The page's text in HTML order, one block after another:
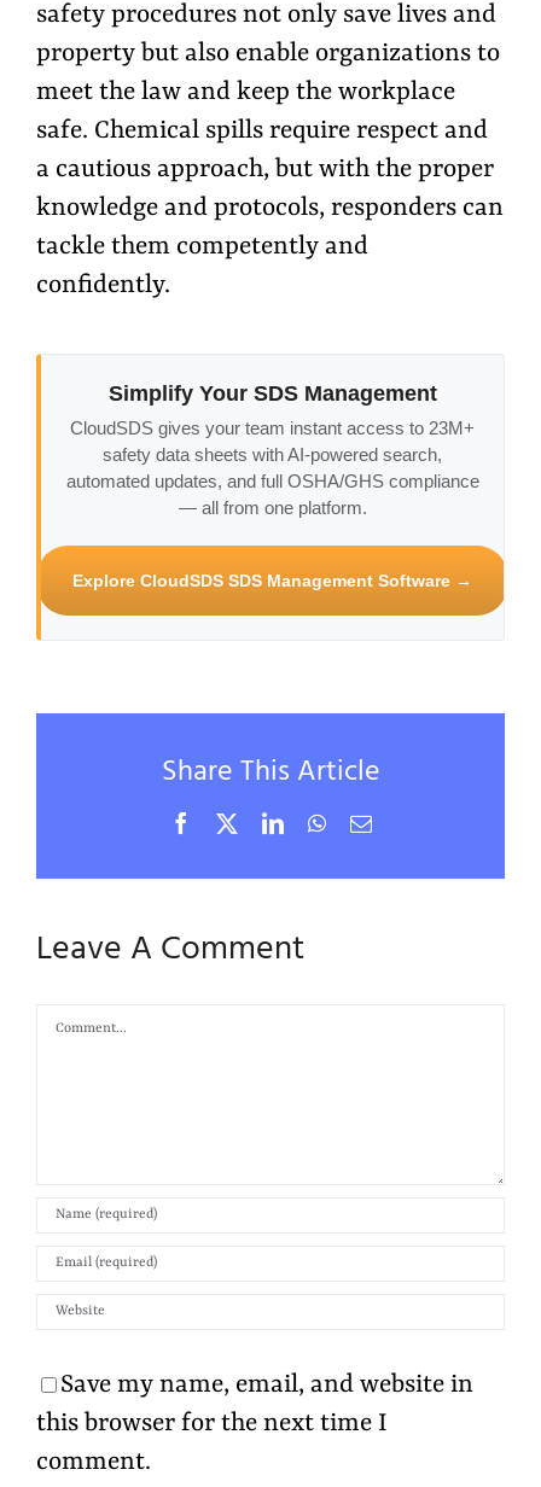
safety procedures not only save lives and
property but also enable organizations to
meet the law and keep the workplace
safe. Chemical spills require respect and
a cautious approach, but with the proper
knowledge and protocols, responders can
tackle them competently and
confidently.
Simplify Your SDS Management
CloudSDS gives your team instant access to 23M+
safety data sheets with AI-powered search,
automated updates, and full OSHA/GHS compliance
— all from one platform.
Explore CloudSDS SDS Management Software →
Share This Article
Facebook
X LinkedInWhatsApp
Email
Leave A Comment
Comment
Save my name, email, and website in
this browser for the next time I
comment.